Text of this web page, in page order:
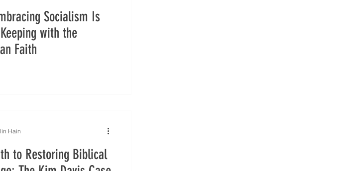
Socialism Is
with the
Faith
to Restoring Biblical
Hain